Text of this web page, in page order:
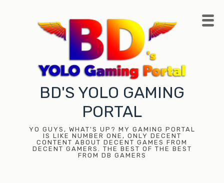
BD'S YOLO GAMING
PORTAL
YO GUYS, WHAT'S UP? MY GAMING PORTAL
IS LIKE NUMBER ONE, ONLY DECENT
CONTENT ABOUT DECENT GAMES FROM
DECENT GAMERS. THE BEST OF THE BEST
FROM DB GAMERS